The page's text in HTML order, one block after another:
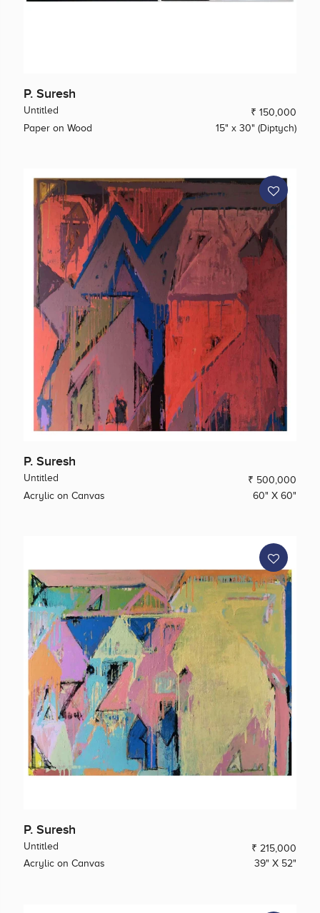
P. Suresh
Untitled
₹ 150,000
Paper on Wood
15" x 30" (Diptych)
P. Suresh
Untitled
₹ 500,000
Acrylic on Canvas
60" X 60"
P. Suresh
Untitled
₹ 215,000
Acrylic on Canvas
39" X 52"